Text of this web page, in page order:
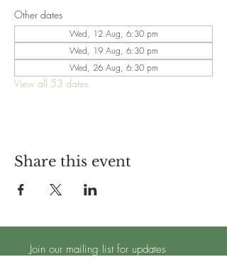
Other dates
Wed, 12 Aug, 6:30 pm
Wed, 19 Aug, 6:30 pm
Wed, 26 Aug, 6:30 pm
View all 53 dates
Share this event
Join our mailing list for updates